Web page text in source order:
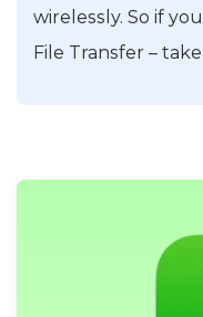
wirelessly. So if
File Transfer –